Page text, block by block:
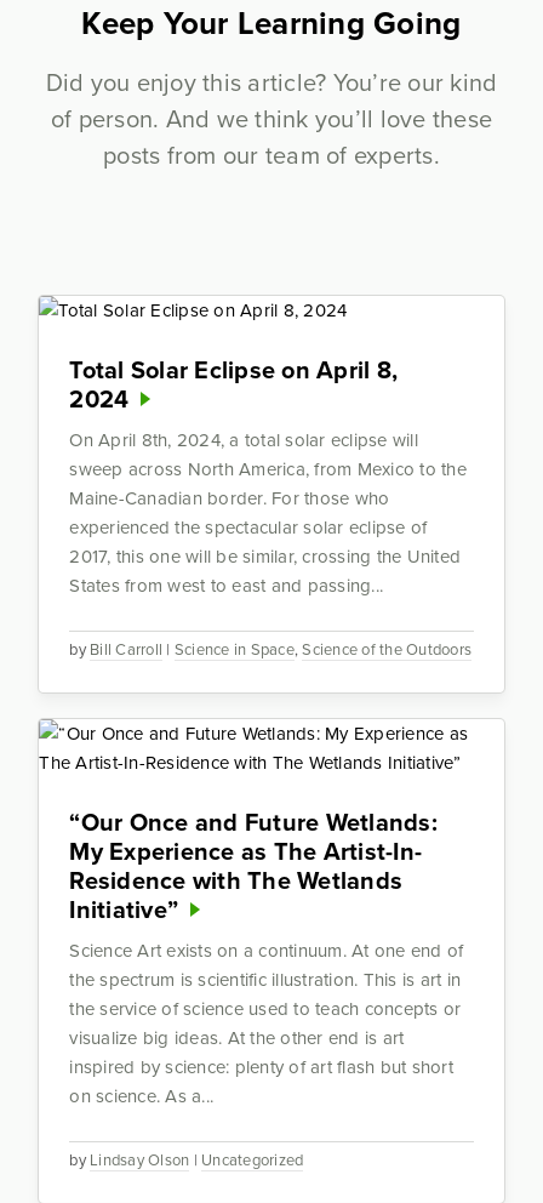
Keep Your Learning Going
Did you enjoy this article? You’re our kind
of person. And we think you’ll love these
posts from our team of experts.
Total Solar Eclipse on April 8,
2024
byBill Carroll | Science in Space,Science of the Outdoors
On April 8th, 2024, a total solar eclipse will
sweep across North America, from Mexico to the
Maine-Canadian border. For those who
experienced the spectacular solar eclipse of
2017, this one will be similar, crossing the United
States from west to east and passing...
“Our Once and Future Wetlands:
My Experience as The Artist-In-
Residence with The Wetlands
Initiative”
byLindsay Olson | Uncategorized
Science Art exists on a continuum. At one end of
the spectrum is scientific illustration. This is art in
the service of science used to teach concepts or
visualize big ideas. At the other end is art
inspired by science: plenty of art flash but short
on science. As a...